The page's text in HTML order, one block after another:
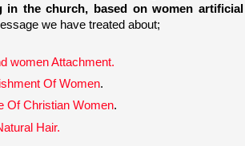
in the church, based on women artificial
we have treated about;
women Attachment.
Of Women.
Of Christian Women.
Hair.